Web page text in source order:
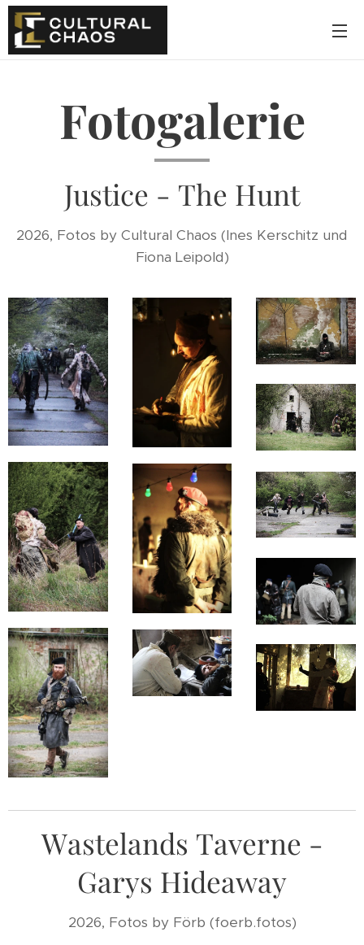
Fotogalerie
Justice - The Hunt
2026, Fotos by Cultural Chaos (Ines Kerschitz und
Fiona Leipold)
Wastelands Taverne -
Garys Hideaway
2026, Fotos by Förb (foerb.fotos)